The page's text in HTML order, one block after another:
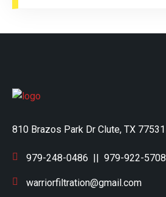
810 Brazos Park Dr Clute, TX 77531
979-248-0486 || 979-922-5708
warriorfiltration@gmail.com